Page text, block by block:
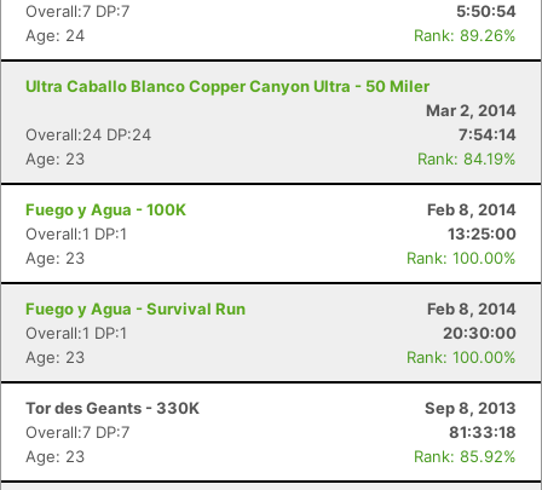
Overall:7 DP:7
5:50:54
Age: 24
Rank: 89.26%
Ultra Caballo Blanco Copper Canyon Ultra - 50 Miler
Mar 2, 2014
Overall:24 DP:24
7:54:14
Age: 23
Rank: 84.19%
Fuego y Agua - 100K
Feb 8, 2014
Overall:1 DP:1
13:25:00
Age: 23
Rank: 100.00%
Fuego y Agua - Survival Run
Feb 8, 2014
Overall:1 DP:1
20:30:00
Age: 23
Rank: 100.00%
Tor des Geants - 330K
Sep 8, 2013
Overall:7 DP:7
81:33:18
Age: 23
Rank: 85.92%